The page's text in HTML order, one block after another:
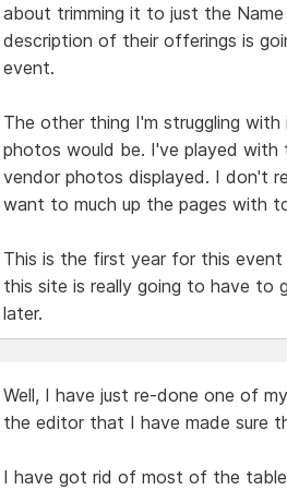
about trimming it to just the
description of their offerings is
event.
The other thing I'm struggling
photos would be. I've played
vendor photos displayed. I don't
want to much up the pages with
This is the first year for this
this site is really going to have to
later.
Well, I have just re-done one of
the editor that I have made sure
I have got rid of most of the